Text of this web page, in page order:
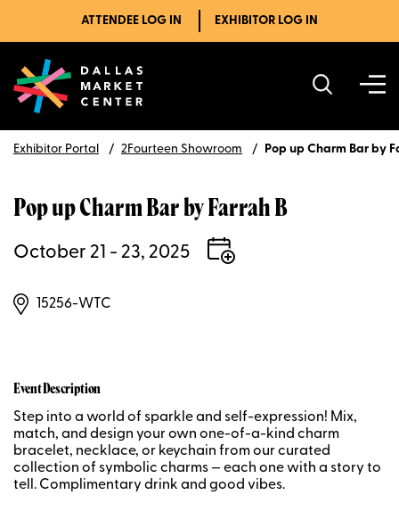
ATTENDEE LOG IN EXHIBITOR LOG IN
Exhibitor Portal 2Fourteen Showroom Pop up Charm Bar by
Pop up Charm Bar by Farrah B
October 21 - 23, 2025
15256-WTC
Event Description
Step into a world of sparkle and self-expression! Mix,
match, and design your own one-of-a-kind charm
bracelet, necklace, or keychain from our curated
collection of symbolic charms — each one with a story to
tell. Complimentary drink and good vibes.